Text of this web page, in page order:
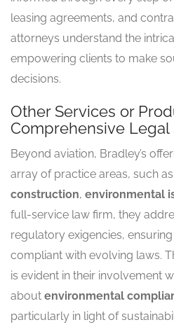
leasing agreements, and
attorneys understand the
empowering clients to make
decisions.
Other Services or
Comprehensive Legal
Beyond aviation, Bradley’s
array of practice areas, such as
construction, environmental
full-service law firm, they
regulatory exigencies,
compliant with evolving laws.
is evident in their involvement
about environmental
particularly in light of